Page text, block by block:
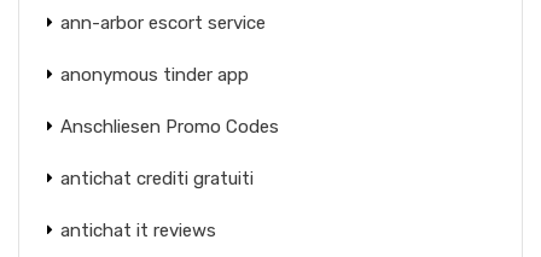
ann-arbor escort service
anonymous tinder app
Anschliesen Promo Codes
antichat crediti gratuiti
antichat it reviews